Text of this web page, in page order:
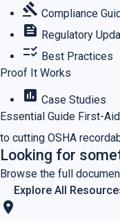
gavel Compliance
feed Regulatory
checklist_rtl Best Practices
Proof It Works
assessment Case Studies
Essential Guide First-
to cutting OSHA
Looking for
Browse the full
Explore All
location_on